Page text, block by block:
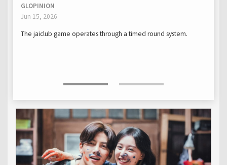
GLOPINION
Jun 15, 2026
The jaiclub game operates through a timed round system.